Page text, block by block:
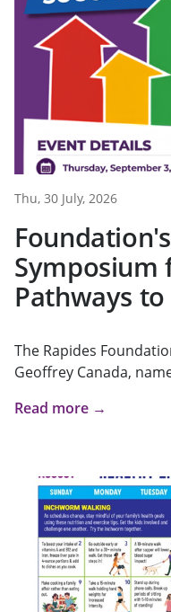
Thu, 30 July, 2026
Symposium
Pathways to
The Rapides
Geoffrey Canada,
Read more →